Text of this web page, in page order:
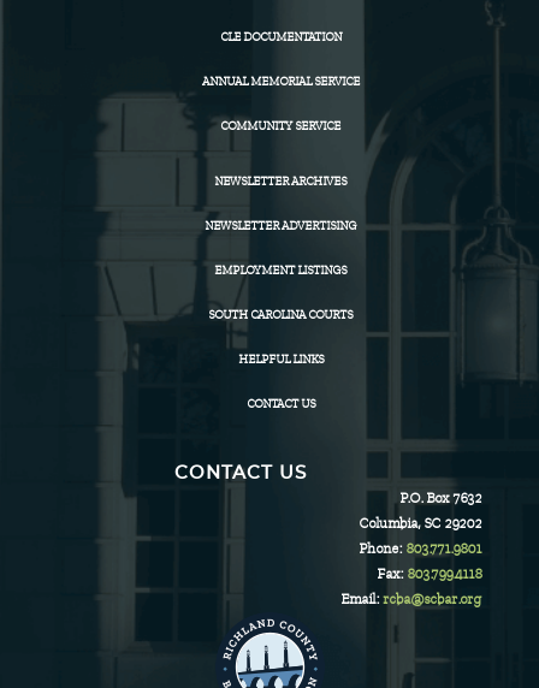
CLE DOCUMENTATION
ANNUAL MEMORIAL SERVICE
COMMUNITY SERVICE
NEWSLETTER ARCHIVES
NEWSLETTER ADVERTISING
EMPLOYMENT LISTINGS
SOUTH CAROLINA COURTS
HELPFUL LINKS
CONTACT US
CONTACT US
P.O. Box 7632
Columbia, SC 29202
Phone: 803.771.9801
Fax: 803.799.4118
Email:rcba@scbar.org